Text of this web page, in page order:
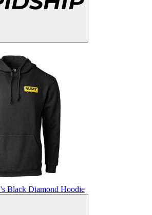
Black Diamond Hoodie